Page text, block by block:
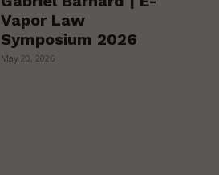
Vapor Law
Symposium 2026
May 20, 2026